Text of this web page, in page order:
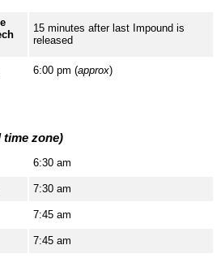
15 minutes after last Impound is
released
6:00 pm (approx)
time zone)
6:30 am
7:30 am
7:45 am
7:45 am